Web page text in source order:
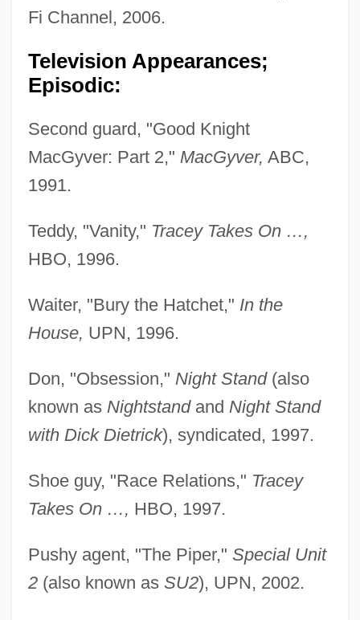
Fi Channel, 2006.
Television Appearances;
Episodic:
Second guard, "Good Knight
MacGyver: Part 2," MacGyver, ABC,
1991.
Teddy, "Vanity," Tracey Takes On …,
HBO, 1996.
Waiter, "Bury the Hatchet," In the
House, UPN, 1996.
Don, "Obsession," Night Stand(also
known as Nightstandand Night Stand
with Dick Dietrick), syndicated, 1997.
Shoe guy, "Race Relations," Tracey
Takes On …, HBO, 1997.
Pushy agent, "The Piper," Special Unit
2(also known as SU2), UPN, 2002.